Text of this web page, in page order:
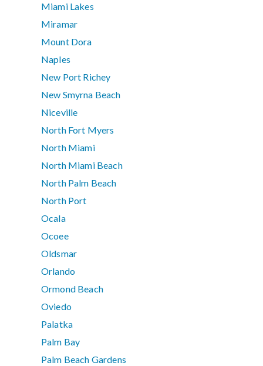
Miami Lakes
Miramar
Mount Dora
Naples
New Port Richey
New Smyrna Beach
Niceville
North Fort Myers
North Miami
North Miami Beach
North Palm Beach
North Port
Ocala
Ocoee
Oldsmar
Orlando
Ormond Beach
Oviedo
Palatka
Palm Bay
Palm Beach Gardens